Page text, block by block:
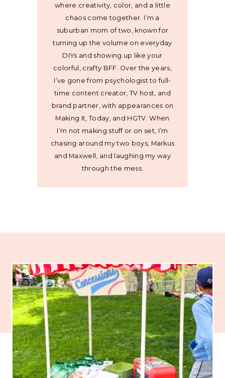
where creativity, color, and a little
chaos come together. I’m a
suburban mom of two, known for
turning up the volume on everyday
DIYs and showing up like your
colorful, crafty BFF. Over the years,
I’ve gone from psychologist to full-
time content creator, TV host, and
brand partner, with appearances on
Making It, Today, and HGTV. When
I’m not making stuff or on set, I’m
chasing around my two boys, Markus
and Maxwell, and laughing my way
through the mess.